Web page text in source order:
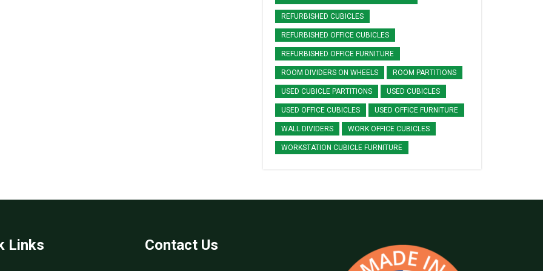
REFURBISHED CUBICLES
REFURBISHED OFFICE CUBICLES
REFURBISHED OFFICE FURNITURE
ROOM DIVIDERS ON WHEELS ROOM PARTITIONS
USED CUBICLE PARTITIONS USED CUBICLES
USED OFFICE CUBICLES USED OFFICE FURNITURE
WALL DIVIDERS WORK OFFICE CUBICLES
WORKSTATION CUBICLE FURNITURE
Links Contact Us